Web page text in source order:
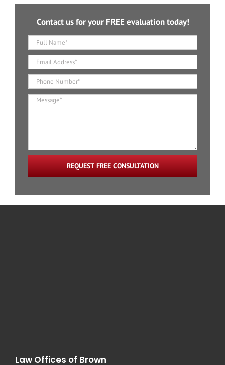
Rental Car Accidents
Types Of Car Accidents
T-Bone Accidents
Spinal Cord Injury
Head Injury
Slip And Fall
Train Accidents
Contact us for your FREE evaluation today!
REQUEST FREE CONSULTATION
Law Offices of Brown